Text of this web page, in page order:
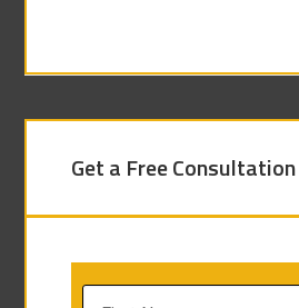
Get a Free Consultation